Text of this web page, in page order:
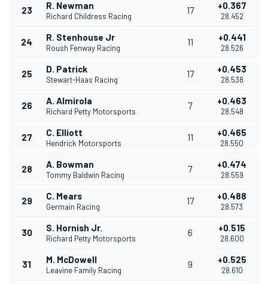
23 R. Newman
Richard Childress Racing
17 +0.367
28.452
24 R. Stenhouse Jr
Roush Fenway Racing
11 +0.441
28.526
25 D. Patrick
Stewart-Haas Racing
17 +0.453
28.538
26 A. Almirola
Richard Petty Motorsports
7 +0.463
28.548
27 C. Elliott
Hendrick Motorsports
11 +0.465
28.550
28 A. Bowman
Tommy Baldwin Racing
7 +0.474
28.559
29 C. Mears
Germain Racing
17 +0.488
28.573
30 S. Hornish Jr.
Richard Petty Motorsports
6 +0.515
28.600
31 M. McDowell
Leavine Family Racing
9 +0.525
28.610